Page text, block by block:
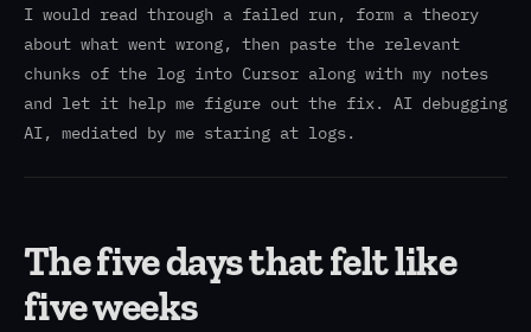
I would read through a failed run, form a theory
about what went wrong, then paste the relevant
chunks of the log into Cursor along with my notes
and let it help me figure out the fix. AI debugging
AI, mediated by me staring at logs.
The five days that felt like
five weeks